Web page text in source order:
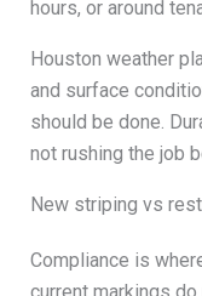
hours, or around
Houston weather
and surface
should be done.
not rushing the job
New striping vs
Compliance is